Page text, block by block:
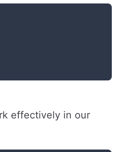
effectively in our